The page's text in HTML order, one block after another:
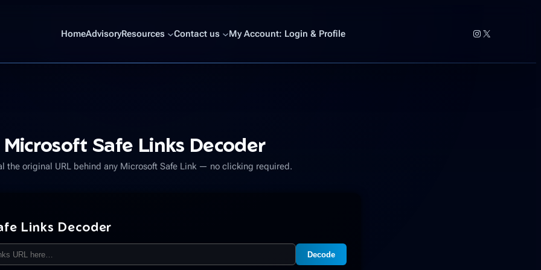
HomeAdvisoryResources Contact us My Account: Login & Profile Instagram
X
Microsoft Safe Links Decoder
the original URL behind any Microsoft Safe Link — no clicking required.
Links Decoder
Decode